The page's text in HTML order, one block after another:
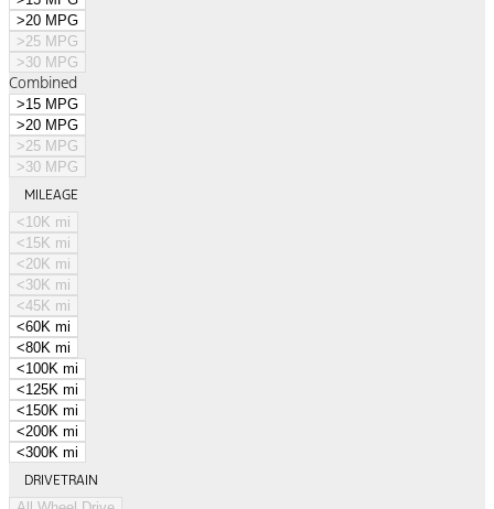
>20 MPG
>25 MPG
>30 MPG
Combined
>15 MPG
>20 MPG
>25 MPG
>30 MPG
MILEAGE
<10K mi
<15K mi
<20K mi
<30K mi
<45K mi
<60K mi
<80K mi
<100K mi
<125K mi
<150K mi
<200K mi
<300K mi
DRIVETRAIN